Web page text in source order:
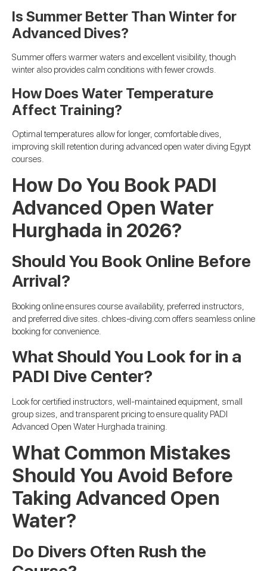
Is Summer Better Than Winter for
Advanced Dives?
Summer offers warmer waters and excellent visibility, though
winter also provides calm conditions with fewer crowds.
How Does Water Temperature
Affect Training?
Optimal temperatures allow for longer, comfortable dives,
improving skill retention during advanced open water diving Egypt
courses.
How Do You Book PADI
Advanced Open Water
Hurghada in 2026?
Should You Book Online Before
Arrival?
Booking online ensures course availability, preferred instructors,
and preferred dive sites. chloes-diving.com offers seamless online
booking for convenience.
What Should You Look for in a
PADI Dive Center?
Look for certified instructors, well-maintained equipment, small
group sizes, and transparent pricing to ensure quality PADI
Advanced Open Water Hurghada training.
What Common Mistakes
Should You Avoid Before
Taking Advanced Open
Water?
Do Divers Often Rush the